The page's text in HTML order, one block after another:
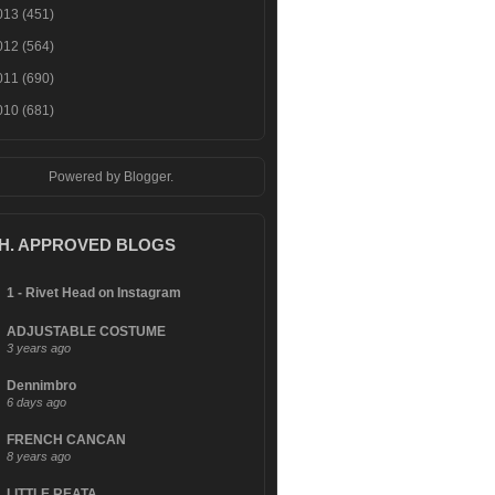
(451)
(564)
(690)
(681)
Powered by Blogger.
APPROVED BLOGS
1 - Rivet Head on Instagram
ADJUSTABLE COSTUME
3 years ago
Dennimbro
6 days ago
FRENCH CANCAN
8 years ago